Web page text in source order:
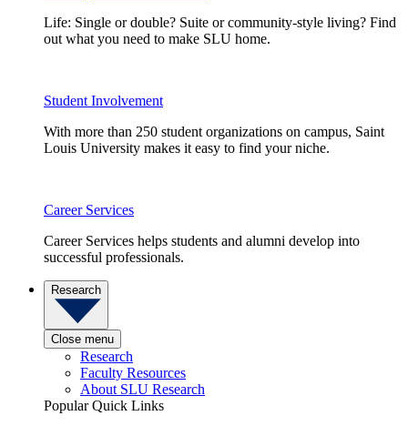
Life: Single or double? Suite or community-style living? Find
out what you need to make SLU home.
Student Involvement
With more than 250 student organizations on campus, Saint
Louis University makes it easy to find your niche.
Career Services
Career Services helps students and alumni develop into
successful professionals.
Research
Close menu
Research
Faculty Resources
About SLU Research
Popular Quick Links